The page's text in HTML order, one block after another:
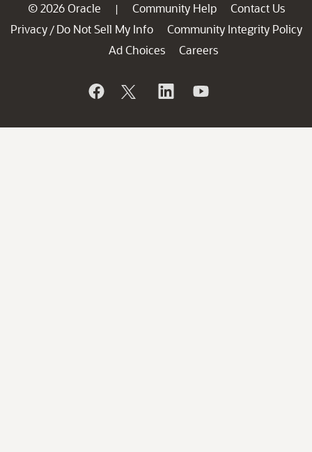
© 2026 Oracle | Community Help
Contact Us
Privacy / Do Not Sell My Info
Community Integrity Policy
Ad Choices
Careers